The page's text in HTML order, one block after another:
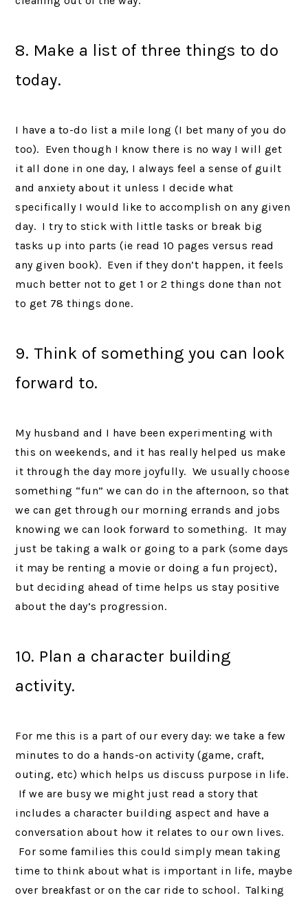
8. Make a list of three things to do
today.
I have a to-do list a mile long (I bet many of you do
too). Even though I know there is no way I will get
it all done in one day, I always feel a sense of guilt
and anxiety about it unless I decide what
specifically I would like to accomplish on any given
day. I try to stick with little tasks or break big
tasks up into parts (ie read 10 pages versus read
any given book). Even if they don’t happen, it feels
much better not to get 1 or 2 things done than not
to get 78 things done.
9. Think of something you can look
forward to.
My husband and I have been experimenting with
this on weekends, and it has really helped us make
it through the day more joyfully. We usually choose
something “fun” we can do in the afternoon, so that
we can get through our morning errands and jobs
knowing we can look forward to something. It may
just be taking a walk or going to a park (some days
it may be renting a movie or doing a fun project),
but deciding ahead of time helps us stay positive
about the day’s progression.
10. Plan a character building
activity.
For me this is a part of our every day: we take a few
minutes to do a hands-on activity (game, craft,
outing, etc) which helps us discuss purpose in life.
If we are busy we might just read a story that
includes a character building aspect and have a
conversation about how it relates to our own lives.
For some families this could simply mean taking
time to think about what is important in life, maybe
over breakfast or on the car ride to school. Talking